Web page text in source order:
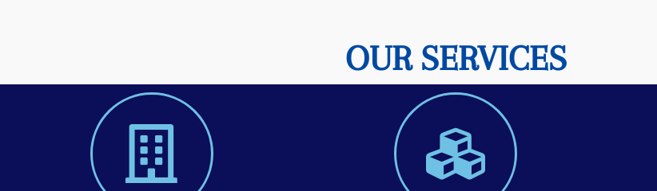
OUR SERVICES